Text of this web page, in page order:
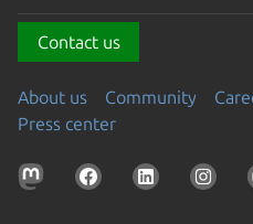
Contact us
About us Community
Press center